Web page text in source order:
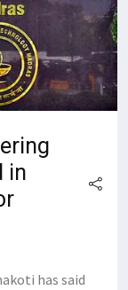
in
has said